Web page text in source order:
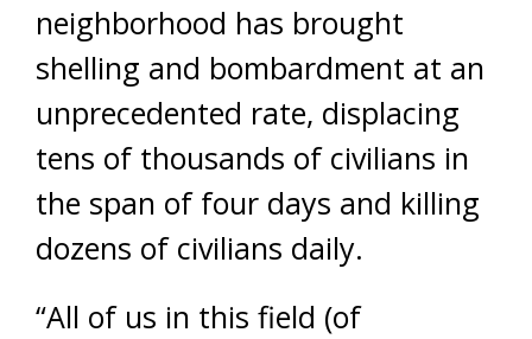
neighborhood has brought
shelling and bombardment at an
unprecedented rate, displacing
tens of thousands of civilians in
the span of four days and killing
dozens of civilians daily.
“All of us in this field (of